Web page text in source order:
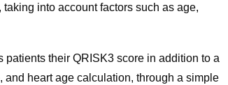
into account factors such as age,
patients their QRISK3 score in addition to a
heart age calculation, through a simple